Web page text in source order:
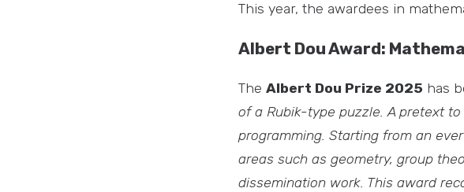
This year, the awardees in
Albert Dou Award:
The Albert Dou Prize 2025 has
of a Rubik-type puzzle. A pretext
programming. Starting from an
areas such as geometry, group
dissemination work. This award